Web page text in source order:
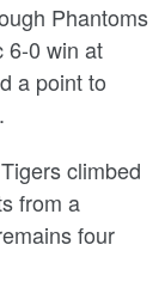
Phantoms
6-0 win at
a point to
climbed
from a
four